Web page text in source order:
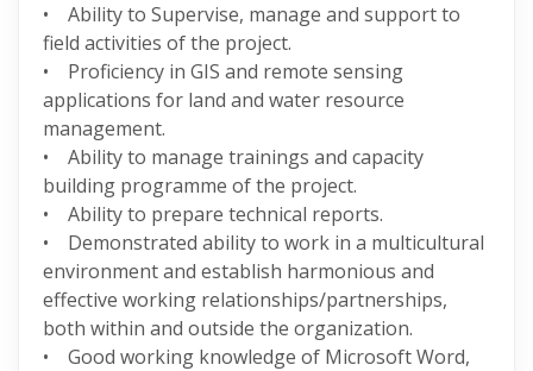
• Ability to Supervise, manage and support to
field activities of the project.
• Proficiency in GIS and remote sensing
applications for land and water resource
management.
• Ability to manage trainings and capacity
building programme of the project.
• Ability to prepare technical reports.
• Demonstrated ability to work in a multicultural
environment and establish harmonious and
effective working relationships/partnerships,
both within and outside the organization.
• Good working knowledge of Microsoft Word,